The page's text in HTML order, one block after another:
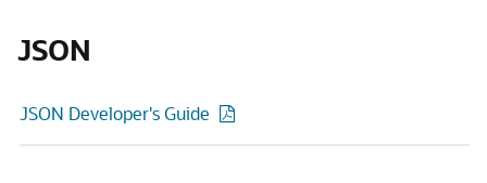
JSON
JSON Developer's Guide